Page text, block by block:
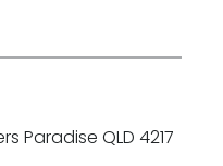
Paradise QLD 4217